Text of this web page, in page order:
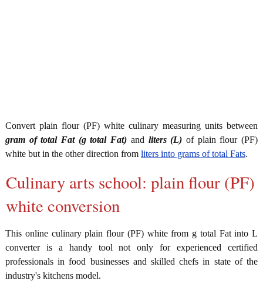
Convert plain flour (PF) white culinary measuring units between
gram of total Fat (g total Fat) and liters (L) of plain flour (PF)
white but in the other direction from liters into grams of total Fats.
Culinary arts school: plain flour (PF)
white conversion
This online culinary plain flour (PF) white from g total Fat into L
converter is a handy tool not only for experienced certified
professionals in food businesses and skilled chefs in state of the
industry's kitchens model.